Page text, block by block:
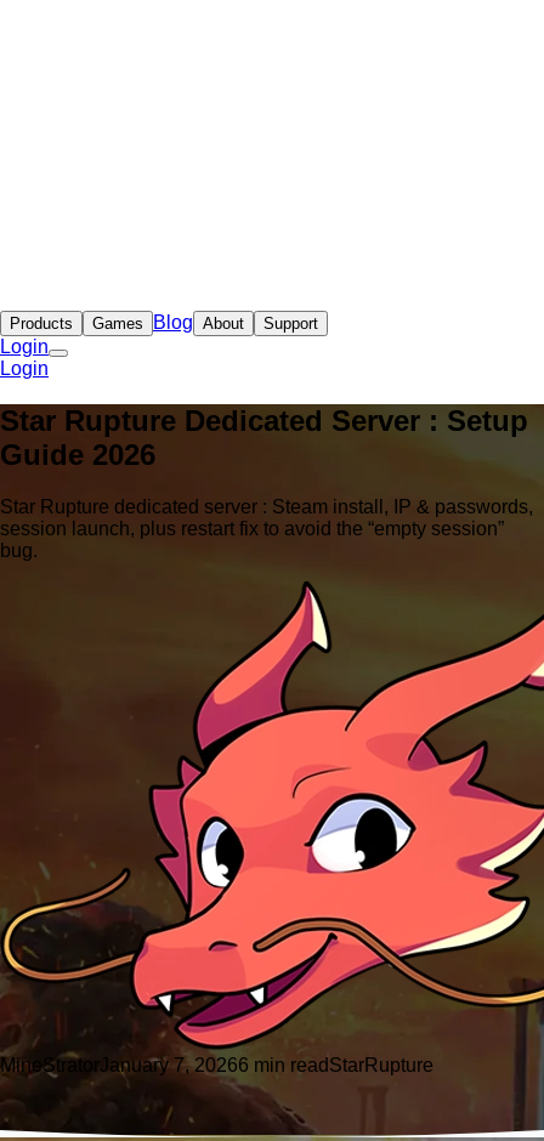
Products Games Blog About Support
Login
Login
Star Rupture Dedicated Server : Setup
Guide 2026
Star Rupture dedicated server : Steam install, IP & passwords,
session launch, plus restart fix to avoid the “empty session”
bug.
MineStratorJanuary 7, 20266 min readStarRupture